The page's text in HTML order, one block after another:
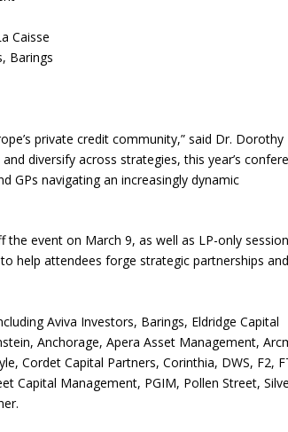
Caisse
Barings
private credit community,” said Dr. Dorothy
diversify across strategies, this year’s
GPs navigating an increasingly dynamic
the event on March 9, as well as LP-only
help attendees forge strategic partnerships and
Aviva Investors, Barings, Eldridge Capital
Anchorage, Apera Asset Management,
Cordet Capital Partners, Corinthia, DWS, F2,
Capital Management, PGIM, Pollen Street,